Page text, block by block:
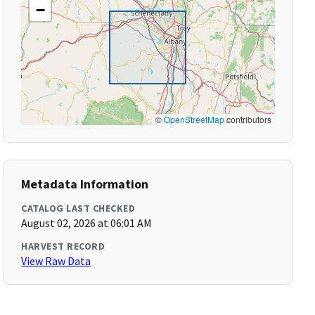
−
©OpenStreetMapcontributors
Metadata Information
CATALOG LAST CHECKED
August 02, 2026 at 06:01 AM
HARVEST RECORD
View Raw Data